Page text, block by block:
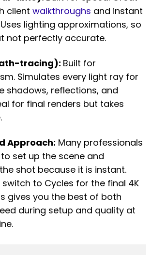
client walkthroughs and instant
lighting approximations, so
not perfectly accurate.
tracing): Built for
Simulates every light ray for
shadows, reflections, and
for final renders but takes
Approach: Many professionals
to set up the scene and
shot because it is instant.
switch to Cycles for the final 4K
gives you the best of both
during setup and quality at